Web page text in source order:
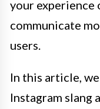
your experience
communicate
users.
In this article,
Instagram slang